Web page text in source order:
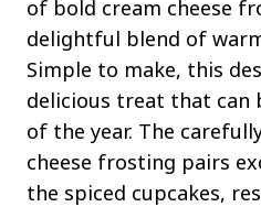
of bold cream cheese
delightful blend of
Simple to make, this
delicious treat that can
of the year. The
cheese frosting pairs
the spiced cupcakes,